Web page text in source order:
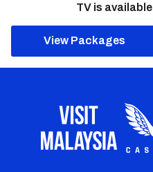
TV is
View Packages